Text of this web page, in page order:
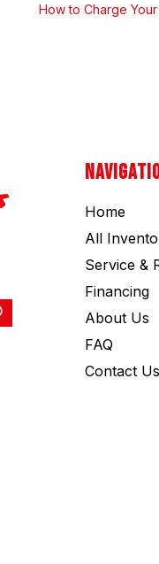
How to Charge
Home
All
Service &
Financing
About Us
FAQ
Contact Us